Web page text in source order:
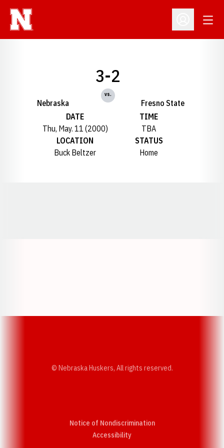
Open
Nebraska
3-2
vs.
Fresno State
DATE
Thu, May. 11 (2000)
TIME
TBA
LOCATION
Buck Beltzer
STATUS
Home
© Nebraska Huskers, All rights reserved.
Notice of Nondiscrimination
AccessibilityOpens in a new window